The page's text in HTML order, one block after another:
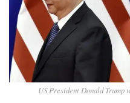
US President Donald